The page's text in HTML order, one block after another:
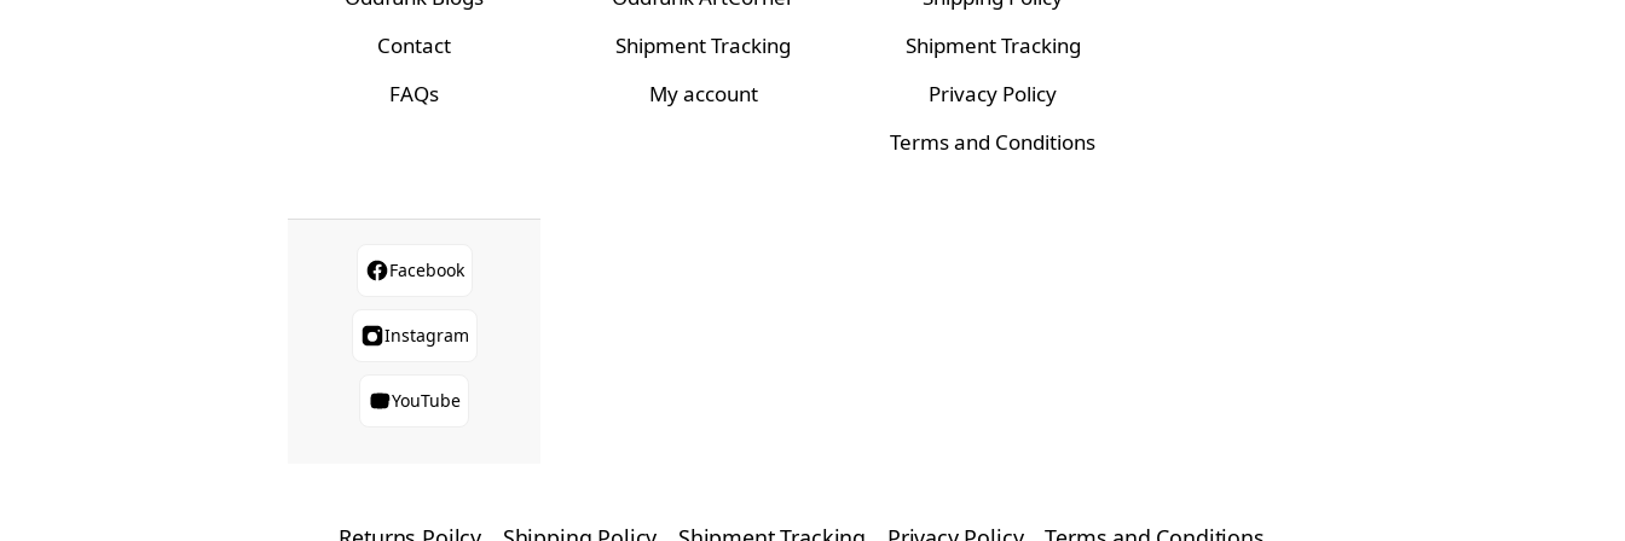
Contact
FAQs
Shipment Tracking
My account
Shipment Tracking
Privacy Policy
Terms and Conditions
Facebook
Instagram
YouTube